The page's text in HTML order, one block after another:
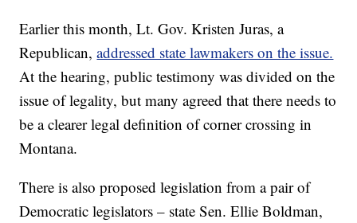
Earlier this month, Lt. Gov. Kristen Juras, a
Republican,addressed state lawmakers on the issue.
At the hearing, public testimony was divided on the
issue of legality, but many agreed that there needs to
be a clearer legal definition of corner crossing in
Montana.
There is also proposed legislation from a pair of
Democratic legislators – state Sen. Ellie Boldman,